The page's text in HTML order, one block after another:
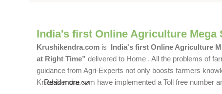
India's first Online Agriculture Mega
Krushikendra.com is India's first Online Agriculture
at Right Time” delivered to Home . All the problems of
guidance from Agri-Experts not only boosts farmers
Krushikendra.com have implemented a Toll free number
Read more